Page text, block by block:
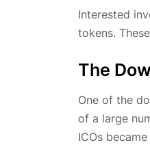
Interested
tokens.
The
One of the
of a large
ICOs